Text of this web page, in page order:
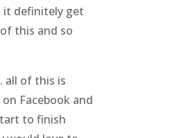
it definitely get
this and so
all of this is
Facebook and
to finish